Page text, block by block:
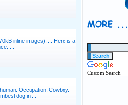
inline images). ... Here is a
...
Occupation: Cowboy.
dog in ...
Custom Search